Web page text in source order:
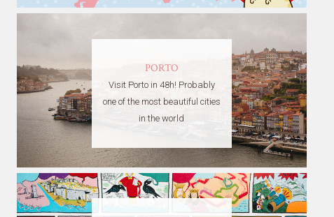
PORTO
Visit Porto in 48h! Probably
one of the most beautiful cities
in the world